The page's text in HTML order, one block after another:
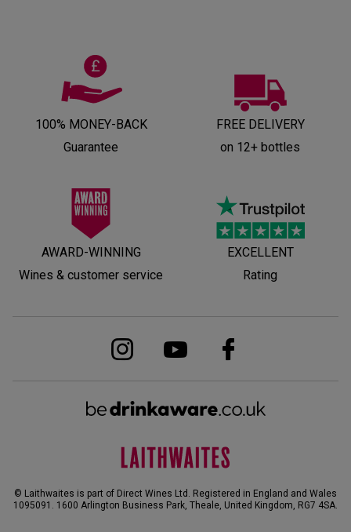
100% MONEY-BACK
Guarantee
FREE DELIVERY
on 12+ bottles
AWARD-WINNING
Wines & customer service
EXCELLENT
Rating
© Laithwaites is part of Direct Wines Ltd. Registered in England and Wales
1095091. 1600 Arlington Business Park, Theale, United Kingdom, RG7 4SA.